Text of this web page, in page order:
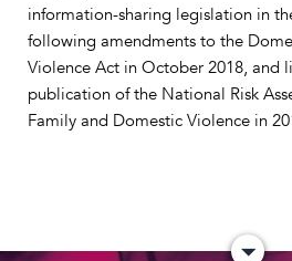
information-sharing legislation in
following amendments to the
Violence Act in October 2018, and
publication of the National Risk
Family and Domestic Violence in